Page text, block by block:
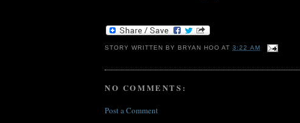
STORY WRITTEN BYBRYAN HOO AT3:22 AM
NO COMMENTS:
Post a Comment